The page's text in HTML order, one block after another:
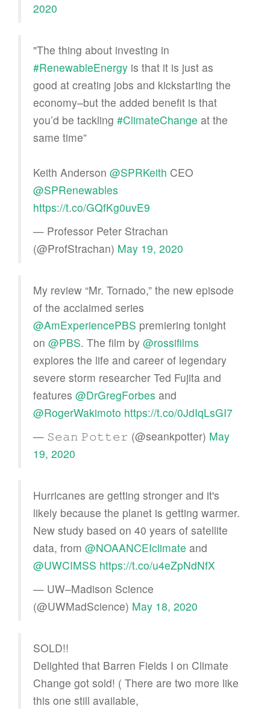
2020
"The thing about investing in
#RenewableEnergy is that it is just as
good at creating jobs and kickstarting the
economy–but the added benefit is that
you’d be tackling #ClimateChange at the
same time”
Keith Anderson @SPRKeith CEO
@SPRenewables
https://t.co/GQfKg0uvE9
— Professor Peter Strachan
(@ProfStrachan) May 19, 2020
My review “Mr. Tornado,” the new episode
of the acclaimed series
@AmExperiencePBS premiering tonight
on @PBS. The film by @rossifilms
explores the life and career of legendary
severe storm researcher Ted Fujita and
features @DrGregForbes and
@RogerWakimoto https://t.co/0JdIqLsGI7
— 𝚂𝚎𝚊𝚗 𝙿𝚘𝚝𝚝𝚎𝚛 (@seankpotter) May
19, 2020
Hurricanes are getting stronger and it's
likely because the planet is getting warmer.
New study based on 40 years of satellite
data, from @NOAANCEIclimate and
@UWCIMSS https://t.co/u4eZpNdNfX
— UW–Madison Science
(@UWMadScience) May 18, 2020
SOLD!!
Delighted that Barren Fields I on Climate
Change got sold! ( There are two more like
this one still available,